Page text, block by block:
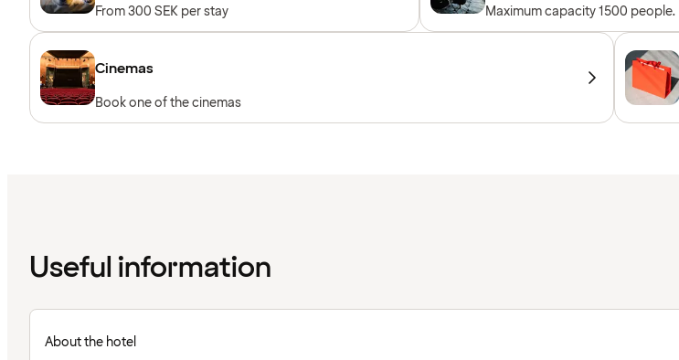
From 300 SEK per stay Maximum capacity 1500 people.
Cinemas
Book one of the cinemas
Useful information
About the hotel